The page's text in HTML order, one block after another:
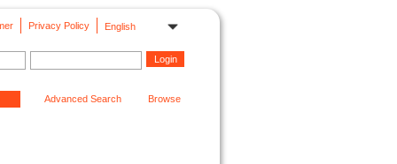
English
Privacy Policy
Advanced Search Browse